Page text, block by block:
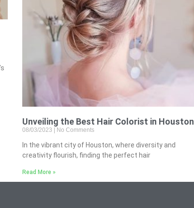
Unveiling the Best Hair Colorist in Houston
08/03/2023 No Comments
In the vibrant city of Houston, where diversity and
creativity flourish, finding the perfect hair
Read More »